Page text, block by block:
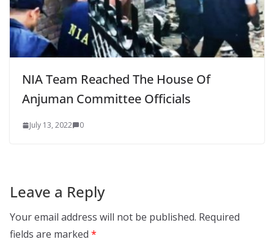
NIA Team Reached The House Of
Anjuman Committee Officials
July 13, 2022 0
Leave a Reply
Your email address will not be published. Required
fields are marked *